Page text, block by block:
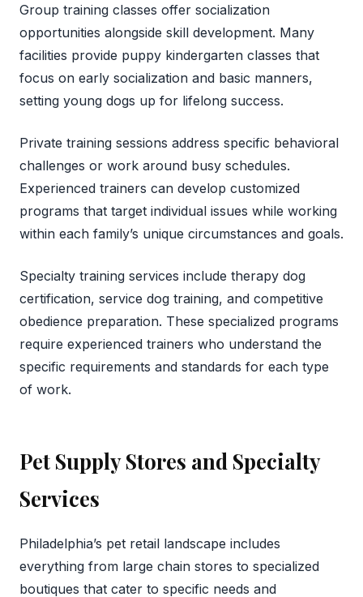
Group training classes offer socialization
opportunities alongside skill development. Many
facilities provide puppy kindergarten classes that
focus on early socialization and basic manners,
setting young dogs up for lifelong success.
Private training sessions address specific behavioral
challenges or work around busy schedules.
Experienced trainers can develop customized
programs that target individual issues while working
within each family’s unique circumstances and goals.
Specialty training services include therapy dog
certification, service dog training, and competitive
obedience preparation. These specialized programs
require experienced trainers who understand the
specific requirements and standards for each type
of work.
Pet Supply Stores and Specialty
Services
Philadelphia’s pet retail landscape includes
everything from large chain stores to specialized
boutiques that cater to specific needs and